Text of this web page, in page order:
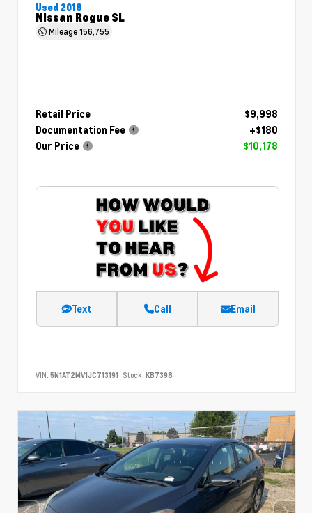
Used 2018
Nissan Rogue SL
Mileage156,755
Retail Price
$9,998
Documentation Fee
+$180
Our Price
$10,178
Text Call Email
VIN: 5N1AT2MV1JC713191 Stock: KB7398